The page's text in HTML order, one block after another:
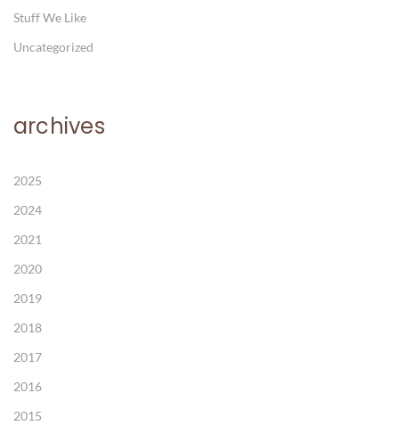
Stuff We Like
Uncategorized
archives
2025
2024
2021
2020
2019
2018
2017
2016
2015